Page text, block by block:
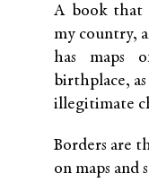
A book that
my country,
has maps
birthplace,
illegitimate
Borders are
on maps and